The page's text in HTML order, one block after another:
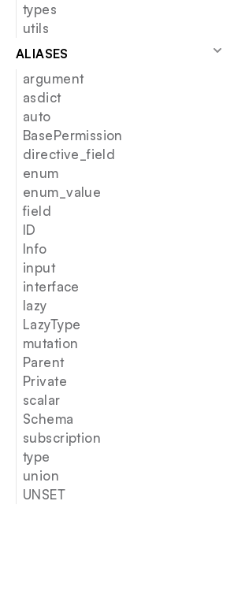
types
utils
ALIASES
argument
asdict
auto
BasePermission
directive_field
enum
enum_value
field
ID
Info
input
interface
lazy
LazyType
mutation
Parent
Private
scalar
Schema
subscription
type
union
UNSET